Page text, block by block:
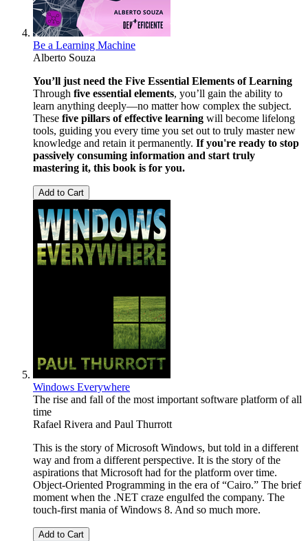
Be a Learning Machine
Alberto Souza
You’ll just need the Five Essential Elements of Learning
Through five essential elements, you’ll gain the ability to
learn anything deeply—no matter how complex the subject.
These five pillars of effective learning will become lifelong
tools, guiding you every time you set out to truly master new
knowledge and retain it permanently. If you're ready to stop
passively consuming information and start truly
mastering it, this book is for you.
Add to Cart
Windows Everywhere
The rise and fall of the most important software platform of all
time
Rafael Rivera and Paul Thurrott
This is the story of Microsoft Windows, but told in a different
way and from a different perspective. It is the story of the
aspirations that Microsoft had for the platform over time.
Object-Oriented Programming in the era of “Cairo.” The brief
moment when the .NET craze engulfed the company. The
touch-first mania of Windows 8. And so much more.
Add to Cart